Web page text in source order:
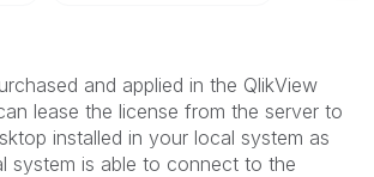
and applied in the QlikView
lease the license from the server to
installed in your local system as
system is able to connect to the